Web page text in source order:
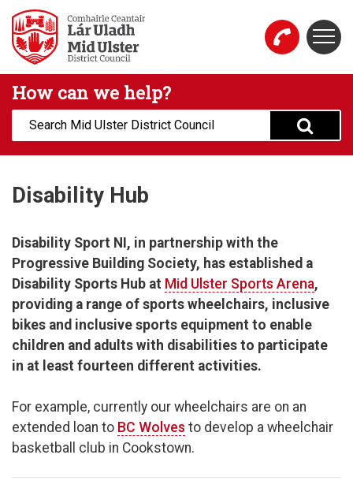
Skip to main content
Mid Ulster District Council Website
How can we help?
Search:
Disability Hub
Disability Sport NI, in partnership with the
Progressive Building Society, has established a
Disability Sports Hub at Mid Ulster Sports Arena,
providing a range of sports wheelchairs, inclusive
bikes and inclusive sports equipment to enable
children and adults with disabilities to participate
in at least fourteen different activities.​
For example, currently our wheelchairs are on an
extended loan to BC Wolves to develop a wheelchair
basketball club in Cookstown.